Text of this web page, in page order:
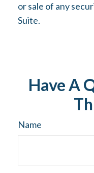
or sale of any
Suite.
Have A
Name